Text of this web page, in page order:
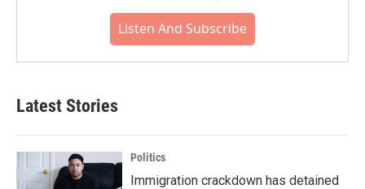
Listen And Subscribe
Latest Stories
Politics
Immigration crackdown has detained